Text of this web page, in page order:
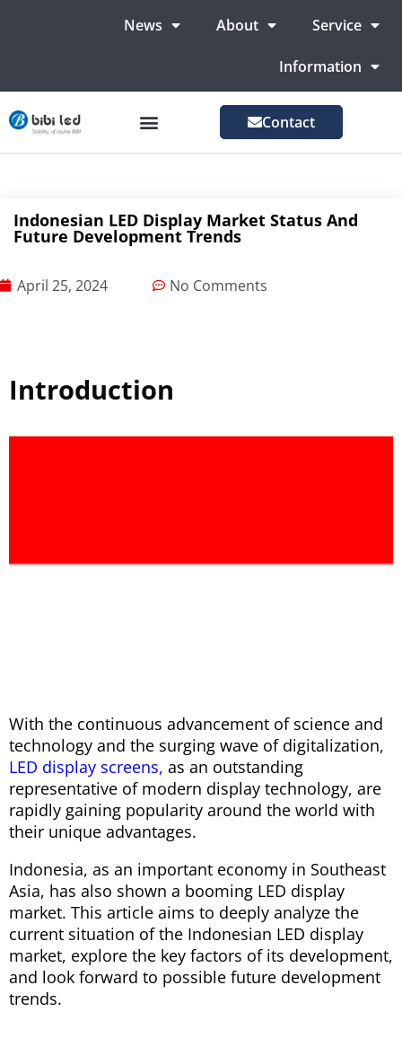
News About Service
Information
Contact
Indonesian LED Display Market Status And
Future Development Trends
April 25, 2024 No Comments
Introduction
With the continuous advancement of science and
technology and the surging wave of digitalization,
LED display screens, as an outstanding
representative of modern display technology, are
rapidly gaining popularity around the world with
their unique advantages.
Indonesia, as an important economy in Southeast
Asia, has also shown a booming LED display
market. This article aims to deeply analyze the
current situation of the Indonesian LED display
market, explore the key factors of its development,
and look forward to possible future development
trends.